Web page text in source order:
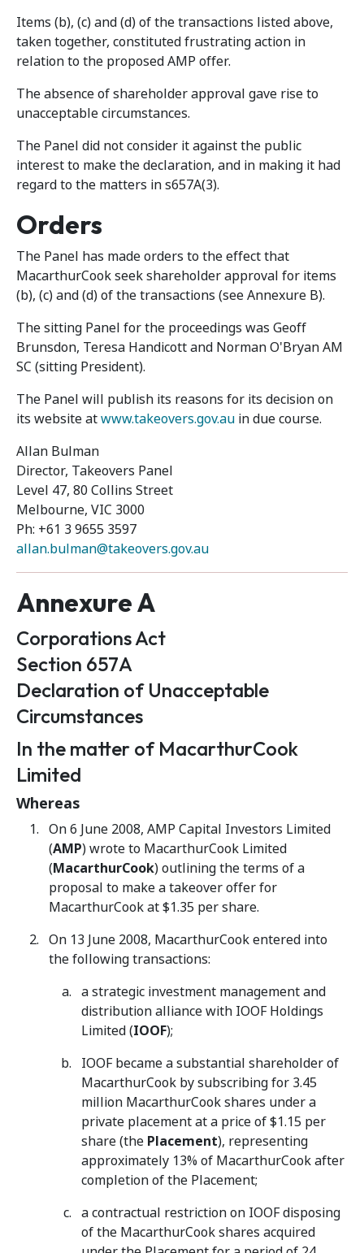
Items (b), (c) and (d) of the transactions listed above,
taken together, constituted frustrating action in
relation to the proposed AMP offer.
The absence of shareholder approval gave rise to
unacceptable circumstances.
The Panel did not consider it against the public
interest to make the declaration, and in making it had
regard to the matters in s657A(3).
Orders
The Panel has made orders to the effect that
MacarthurCook seek shareholder approval for items
(b), (c) and (d) of the transactions (see Annexure B).
The sitting Panel for the proceedings was Geoff
Brunsdon, Teresa Handicott and Norman O'Bryan AM
SC (sitting President).
The Panel will publish its reasons for its decision on
its website atwww.takeovers.gov.au in due course.
Allan Bulman
Director, Takeovers Panel
Level 47, 80 Collins Street
Melbourne, VIC 3000
Ph: +61 3 9655 3597
allan.bulman@takeovers.gov.au
Annexure A
Corporations Act
Section 657A
Declaration of Unacceptable
Circumstances
In the matter of MacarthurCook
Limited
Whereas
On 6 June 2008, AMP Capital Investors Limited
(AMP) wrote to MacarthurCook Limited
(MacarthurCook) outlining the terms of a
proposal to make a takeover offer for
MacarthurCook at $1.35 per share.
On 13 June 2008, MacarthurCook entered into
the following transactions:
a strategic investment management and
distribution alliance with IOOF Holdings
Limited (IOOF);
IOOF became a substantial shareholder of
MacarthurCook by subscribing for 3.45
million MacarthurCook shares under a
private placement at a price of $1.15 per
share (the Placement), representing
approximately 13% of MacarthurCook after
completion of the Placement;
a contractual restriction on IOOF disposing
of the MacarthurCook shares acquired